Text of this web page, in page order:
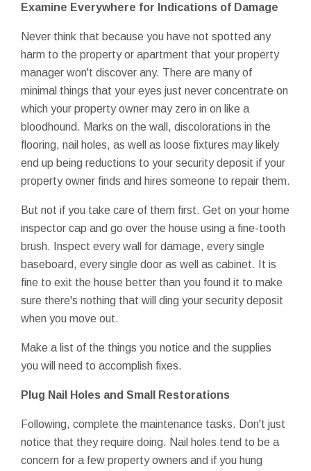
Examine Everywhere for Indications of Damage
Never think that because you have not spotted any
harm to the property or apartment that your property
manager won't discover any. There are many of
minimal things that your eyes just never concentrate on
which your property owner may zero in on like a
bloodhound. Marks on the wall, discolorations in the
flooring, nail holes, as well as loose fixtures may likely
end up being reductions to your security deposit if your
property owner finds and hires someone to repair them.
But not if you take care of them first. Get on your home
inspector cap and go over the house using a fine-tooth
brush. Inspect every wall for damage, every single
baseboard, every single door as well as cabinet. It is
fine to exit the house better than you found it to make
sure there's nothing that will ding your security deposit
when you move out.
Make a list of the things you notice and the supplies
you will need to accomplish fixes.
Plug Nail Holes and Small Restorations
Following, complete the maintenance tasks. Don't just
notice that they require doing. Nail holes tend to be a
concern for a few property owners and if you hung